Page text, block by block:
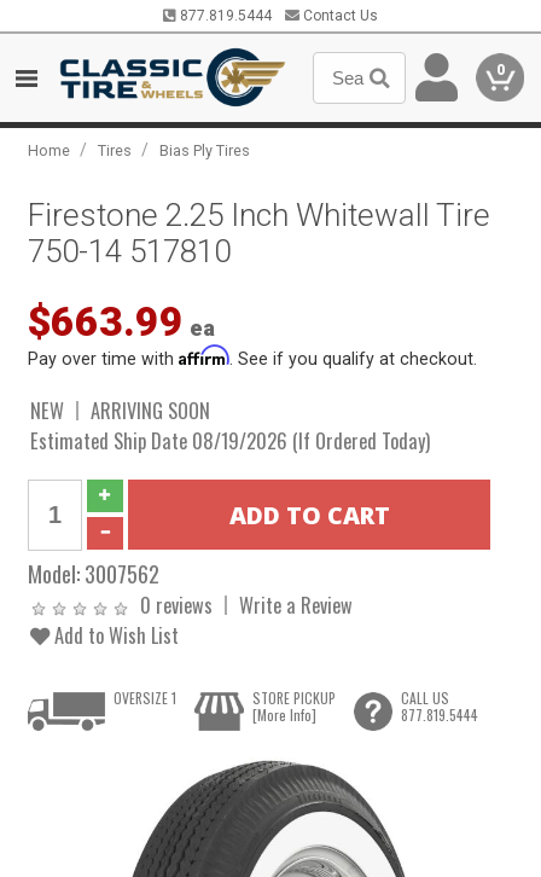
877.819.5444 Contact Us
0
Home / Tires / Bias Ply Tires
Firestone 2.25 Inch Whitewall Tire
750-14 517810
$663.99 ea
Pay over time withAffirm . See if you qualify at checkout.
NEW
ARRIVING SOON
Estimated Ship Date 08/19/2026 (If Ordered Today)
Model:3007562
0 reviews
Write a Review
Add to Wish List
OVERSIZE 1
STORE PICKUP
[More Info]
CALL US
877.819.5444